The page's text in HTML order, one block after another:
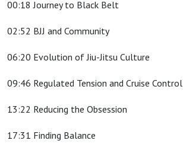
00:18 Journey to Black Belt
02:52 BJJ and Community
06:20 Evolution of Jiu-Jitsu Culture
09:46 Regulated Tension and Cruise Control
13:22 Reducing the Obsession
17:31 Finding Balance